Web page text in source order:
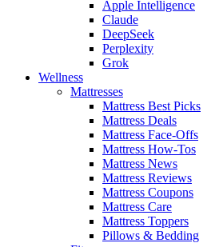
Apple Intelligence
Claude
DeepSeek
Perplexity
Grok
Wellness
Mattresses
Mattress Best Picks
Mattress Deals
Mattress Face-Offs
Mattress How-Tos
Mattress News
Mattress Reviews
Mattress Coupons
Mattress Care
Mattress Toppers
Pillows & Bedding